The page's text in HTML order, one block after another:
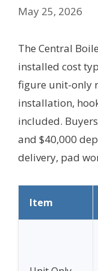
May 25, 2026
The Central
installed cost
figure unit-only
installation,
included.
and $40,000
delivery, pad
Item